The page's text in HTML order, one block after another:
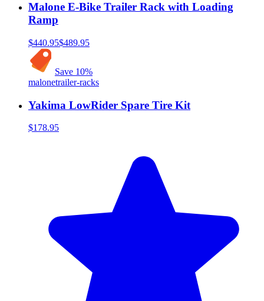
Malone E-Bike Trailer Rack with Loading
Ramp
$440.95$489.95
Save 10%
malonetrailer-racks
Yakima LowRider Spare Tire Kit
$178.95